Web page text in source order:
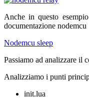
Anche in questo
documentazione nodemcu
Nodemcu sleep
Passiamo ad analizzare il
Analizziamo i punti
init.lua